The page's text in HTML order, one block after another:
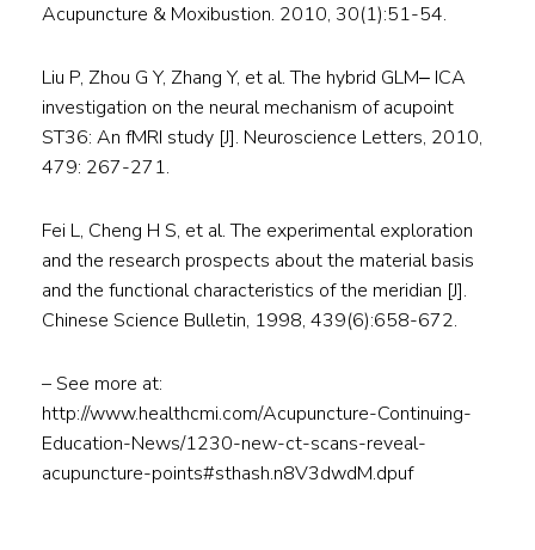
Acupuncture & Moxibustion. 2010, 30(1):51-54.
Liu P, Zhou G Y, Zhang Y, et al. The hybrid GLM‒ ICA
investigation on the neural mechanism of acupoint
ST36: An fMRI study [J]. Neuroscience Letters, 2010,
479: 267-271.
Fei L, Cheng H S, et al. The experimental exploration
and the research prospects about the material basis
and the functional characteristics of the meridian [J].
Chinese Science Bulletin, 1998, 439(6):658-672.
– See more at:
http://www.healthcmi.com/Acupuncture-Continuing-
Education-News/1230-new-ct-scans-reveal-
acupuncture-points#sthash.n8V3dwdM.dpuf